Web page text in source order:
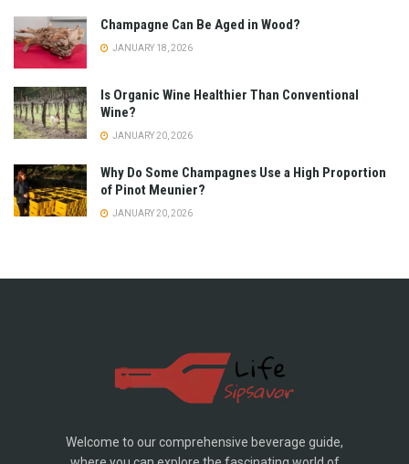
Champagne Can Be Aged in Wood?
JANUARY 18, 2026
Is Organic Wine Healthier Than Conventional
Wine?
JANUARY 20, 2026
Why Do Some Champagnes Use a High Proportion
of Pinot Meunier?
JANUARY 20, 2026
Welcome to our comprehensive beverage guide,